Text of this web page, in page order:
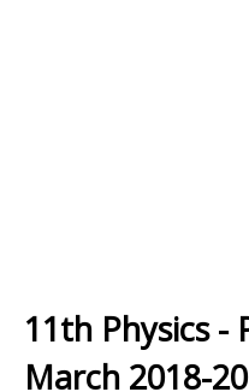
11th Physics -
March 2018-